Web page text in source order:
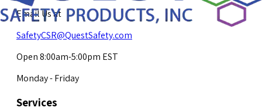
Email Us at
SafetyCSR@QuestSafety.com
Open 8:00am-5:00pm EST
Monday - Friday
Services